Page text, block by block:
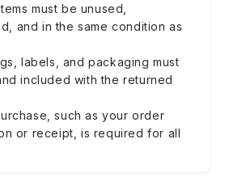
must be unused,
and in the same condition as
labels, and packaging must
included with the returned
such as your order
or receipt, is required for all